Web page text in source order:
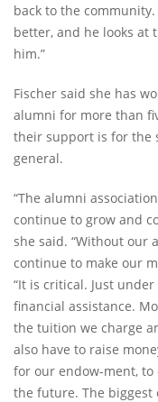
back to the
better, and he looks at
him.”
Fischer said she has
alumni for more than
their support is for the
general.
“The alumni
continue to grow and
she said. “Without our
continue to make our
“It is critical. Just
financial assistance.
the tuition we charge
also have to raise
for our endow-ment,
the future. The